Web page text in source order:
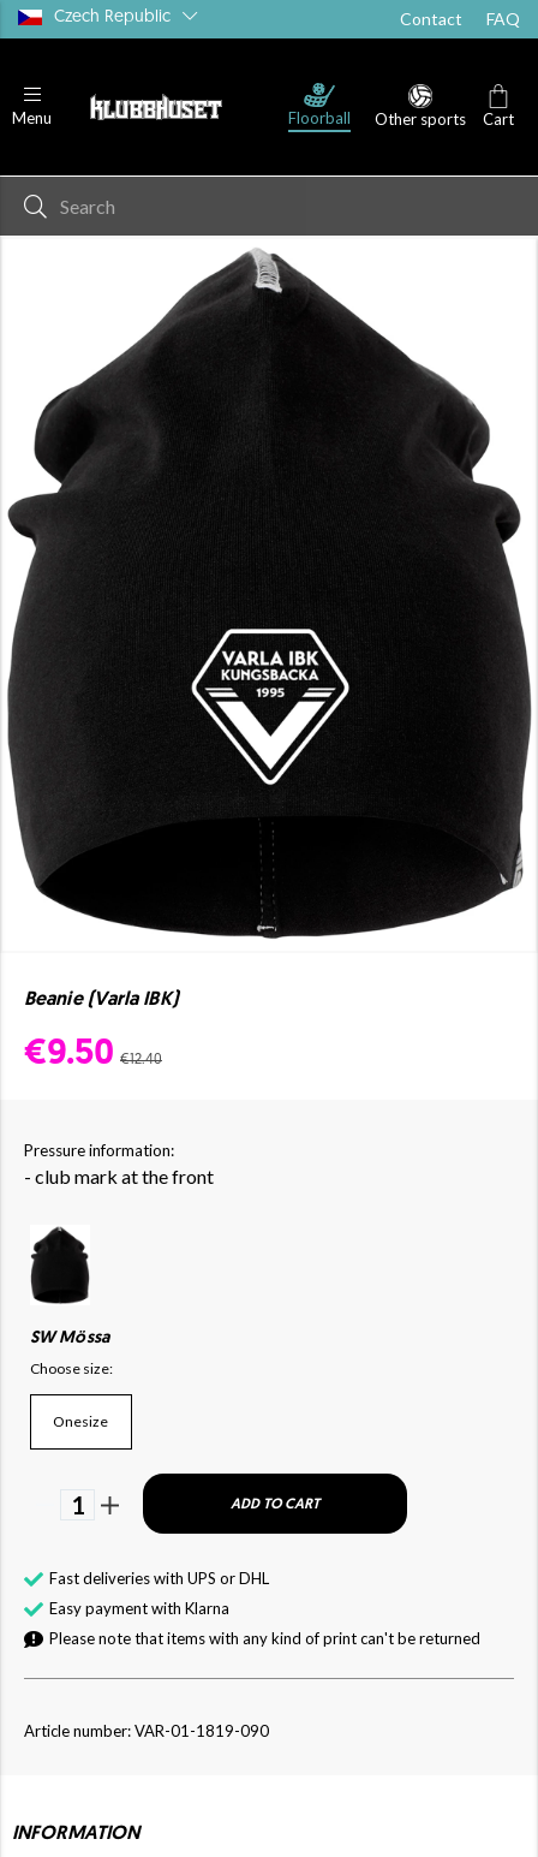
Czech Republic Contact FAQ
Menu Floorball Other sports Cart
Beanie (Varla IBK)
€9.50 €12.40
Pressure information:
- club mark at the front
SW Mössa
Choose size:
Onesize
1 ADD TO CART
Fast deliveries with UPS or DHL
Easy payment with Klarna
Please note that items with any kind of print can't be returned
Article number: VAR-01-1819-090
INFORMATION